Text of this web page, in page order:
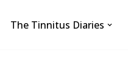
The Tinnitus Diaries